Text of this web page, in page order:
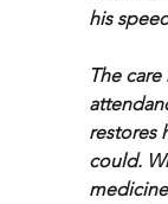
his
The
restores
could.